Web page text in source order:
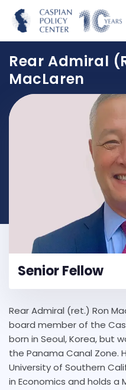
Rear Admiral
MacLaren
Senior Fellow
Rear Admiral (ret.) Ron
board member of the
born in Seoul, Korea, but
the Panama Canal Zone.
University of Southern
in Economics and holds a